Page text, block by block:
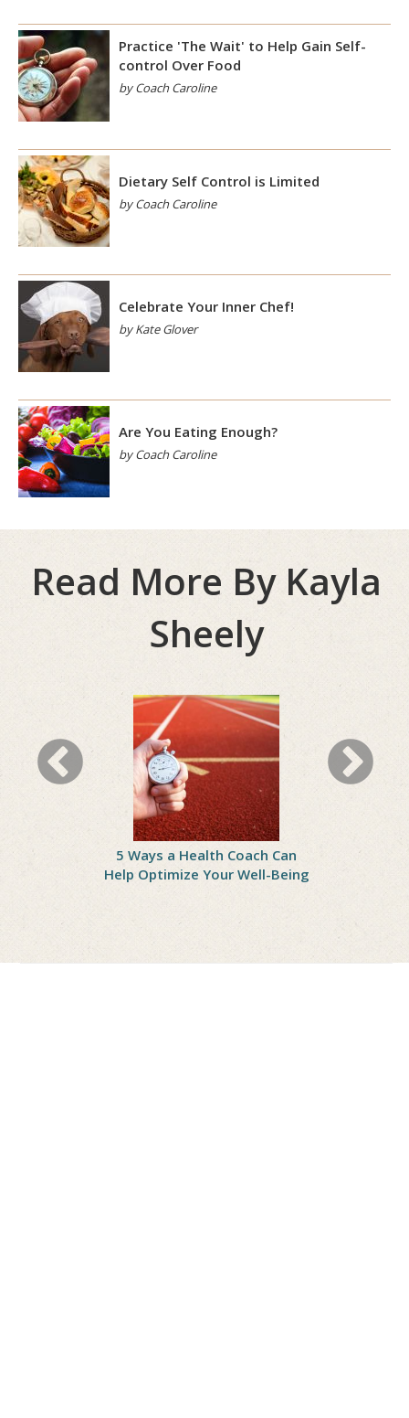
Practice 'The Wait' to Help Gain Self-
control Over Food
by Coach Caroline
Dietary Self Control is Limited
by Coach Caroline
Celebrate Your Inner Chef!
by Kate Glover
Are You Eating Enough?
by Coach Caroline
Read More By Kayla
Sheely
Peach
5 Ways a Health Coach Can
Help Optimize Your Well-Being
6